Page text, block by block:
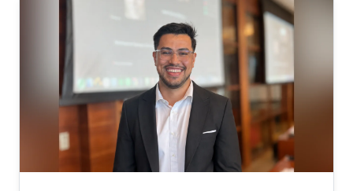
artificial intelligence and statistical techniques
to solve problems related to spatio-temporal
processes. Education Profile Master's degree in
Statistical Quality Control and operation
research, Indian Statistical Institute, India